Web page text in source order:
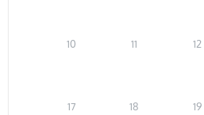
10 11 12
17 18 19